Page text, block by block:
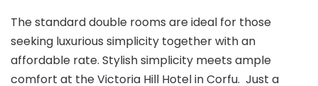
The standard double rooms are ideal for those
seeking luxurious simplicity together with an
affordable rate. Stylish simplicity meets ample
comfort at the Victoria Hill Hotel in Corfu. Just a